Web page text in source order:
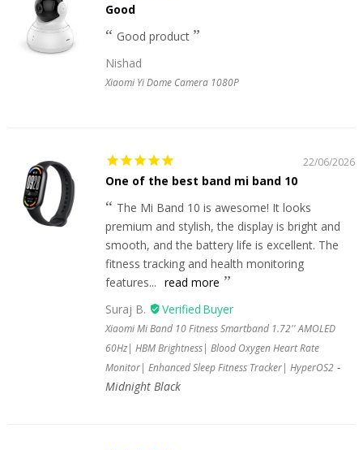
Good
Good product
Nishad
Xiaomi Yi Dome Camera 1080P
22/06/2026
One of the best band mi band 10
The Mi Band 10 is awesome! It looks
premium and stylish, the display is bright and
smooth, and the battery life is excellent. The
fitness tracking and health monitoring
features... read more
Suraj B.
Xiaomi Mi Band 10 Fitness Smartband 1.72'' AMOLED
60Hz| HBM Brightness| Blood Oxygen Heart Rate
Monitor| Enhanced Sleep Fitness Tracker| HyperOS2
Midnight Black